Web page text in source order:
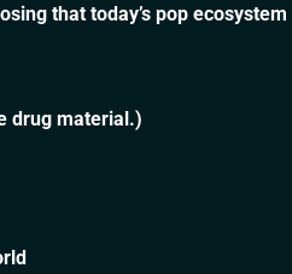
that today’s pop
drug material.)